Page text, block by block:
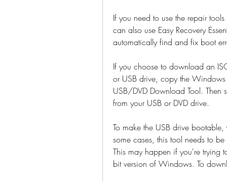
If you need to use the repair
can also use Easy Recovery
automatically find and fix boot
If you choose to download an
or USB drive, copy the
USB/DVD Download Tool. Then
from your USB or DVD drive.
To make the USB drive
some cases, this tool needs to
This may happen if you're trying
bit version of Windows. To